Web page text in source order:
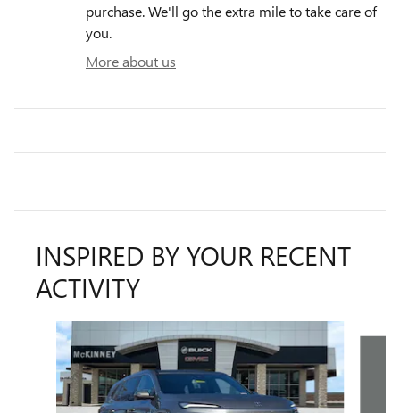
purchase. We'll go the extra mile to take care of
you.
More about us
INSPIRED BY YOUR RECENT
ACTIVITY
Slide 1 of 6